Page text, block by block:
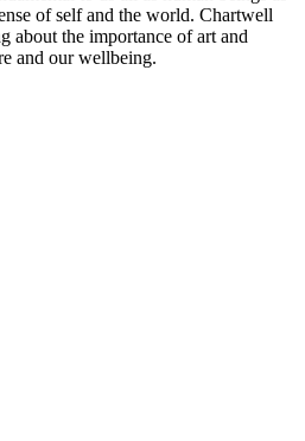
of self and the world. Chartwell
about the importance of art and
and our wellbeing.